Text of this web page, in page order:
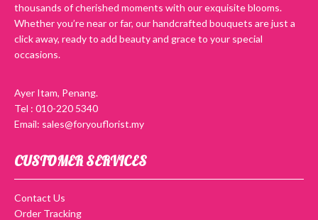
thousands of cherished moments with our exquisite blooms.
Whether you’re near or far, our handcrafted bouquets are just a
click away, ready to add beauty and grace to your special
occasions.
Ayer Itam, Penang.
Tel : 010-220 5340
Email: sales@foryouflorist.my
CUSTOMER SERVICES
Contact Us
Order Tracking